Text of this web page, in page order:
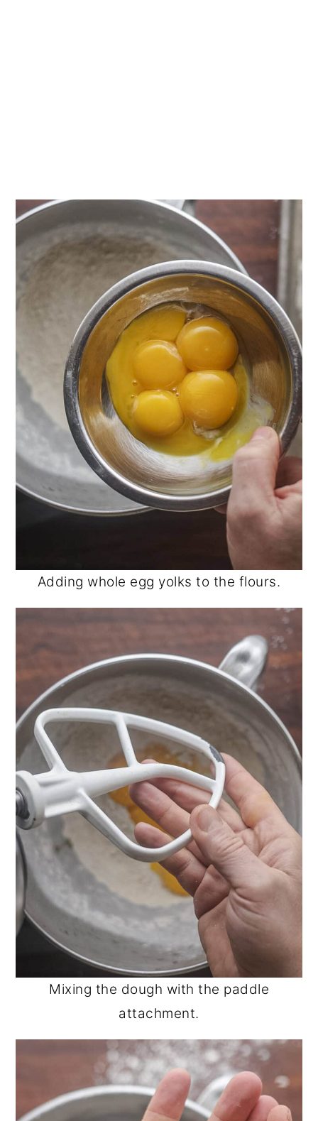
Adding whole egg yolks to the flours.
Mixing the dough with the paddle
attachment.